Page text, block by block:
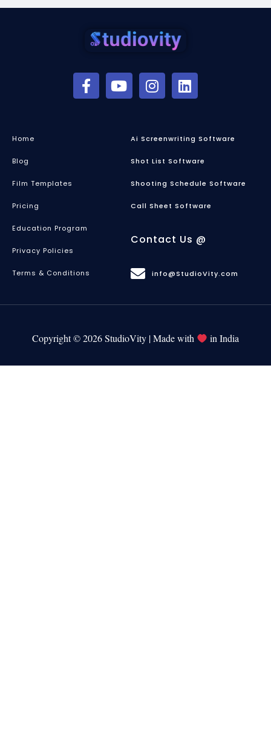
Home
Blog
Film Templates
Pricing
Education Program
Privacy Policies
Terms & Conditions
Ai Screenwriting Software
Shot List Software
Shooting Schedule Software
Call Sheet Software
Contact Us @
info@StudioVity.com
Copyright © 2026 StudioVity | Made with in India